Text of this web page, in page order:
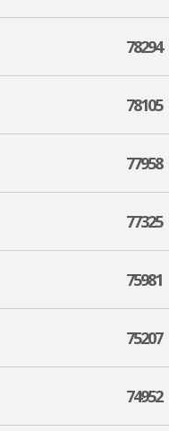
78294
78105
77958
77325
75981
75207
74952